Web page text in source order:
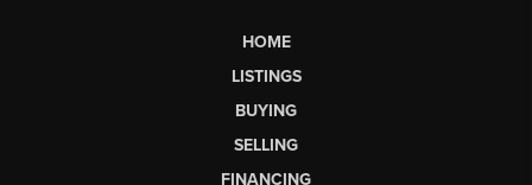
HOME
LISTINGS
BUYING
SELLING
FINANCING